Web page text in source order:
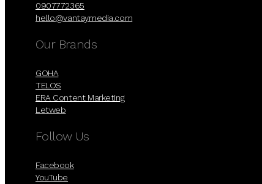
0907772365
hello@vantaymedia.com
Our Brands
GOHA
TELOS
ERA Content Marketing
Letweb
Follow Us
Facebook
YouTube